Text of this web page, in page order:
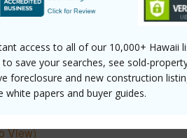
access to all of our 10,000+ Hawaii
to save your searches, see sold-
foreclosure and new construction
white papers and buyer guides.
View)